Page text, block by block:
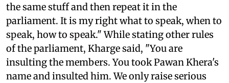
the same stuff and then repeat it in the
parliament. It is my right what to speak, when to
speak, how to speak." While stating other rules
of the parliament, Kharge said, "You are
insulting the members. You took Pawan Khera's
name and insulted him. We only raise serious